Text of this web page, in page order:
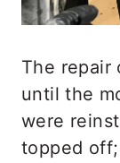
The repair
until the
were
topped